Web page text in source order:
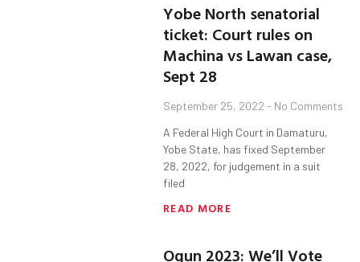
Yobe North senatorial
ticket: Court rules on
Machina vs Lawan case,
Sept 28
September 25, 2022 No Comments
A Federal High Court in Damaturu,
Yobe State, has fixed September
28, 2022, for judgement in a suit
filed
READ MORE
Ogun 2023: We’ll Vote